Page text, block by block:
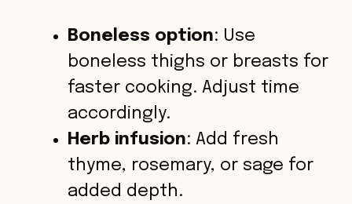
Boneless option: Use
boneless thighs or breasts for
faster cooking. Adjust time
accordingly.
Herb infusion: Add fresh
thyme, rosemary, or sage for
added depth.